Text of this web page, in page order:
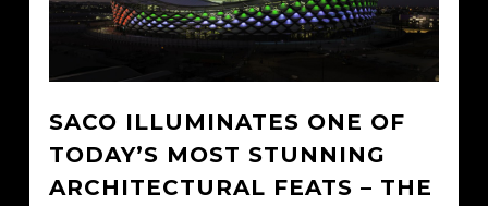
SACO ILLUMINATES ONE OF
TODAY’S MOST STUNNING
ARCHITECTURAL FEATS – THE